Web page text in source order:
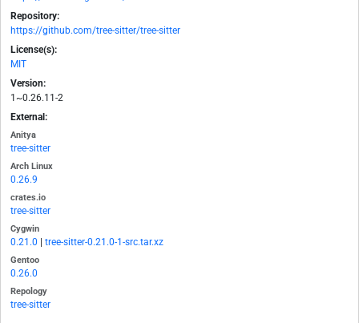
Repository:
https://github.com/tree-sitter/tree-sitter
License(s):
MIT
Version:
1~0.26.11-2
External:
Anitya
tree-sitter
Arch Linux
0.26.9
crates.io
tree-sitter
Cygwin
0.21.0 tree-sitter-0.21.0-1-src.tar.xz
Gentoo
0.26.0
Repology
tree-sitter